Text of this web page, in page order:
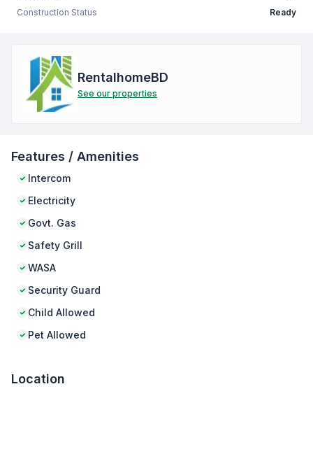
Construction Status
Ready
RentalhomeBD
See our properties
Features / Amenities
Intercom
Electricity
Govt. Gas
Safety Grill
WASA
Security Guard
Child Allowed
Pet Allowed
Location